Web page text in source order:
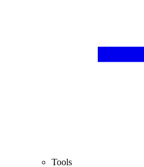
Tools